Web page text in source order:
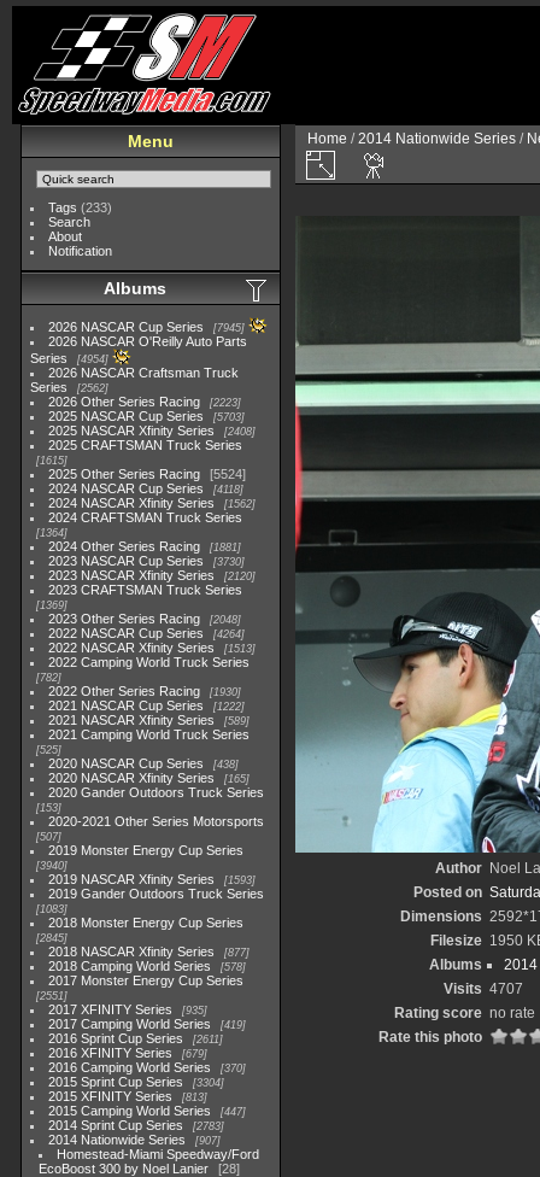
Menu
Tags (233)
Search
About
Notification
Albums
2026 NASCAR Cup Series 7945
2026 NASCAR O'Reilly Auto Parts
Series
4954
2026 NASCAR Craftsman Truck
Series
2562
2026 Other Series Racing 2223
2025 NASCAR Cup Series 5703
2025 NASCAR Xfinity Series 2408
2025 CRAFTSMAN Truck Series
1615
2025 Other Series Racing
5524
2024 NASCAR Cup Series
4118
2024 NASCAR Xfinity Series 1562
2024 CRAFTSMAN Truck Series
1364
2024 Other Series Racing 1881
2023 NASCAR Cup Series 3730
2023 NASCAR Xfinity Series 2120
2023 CRAFTSMAN Truck Series
1369
2023 Other Series Racing 2048
2022 NASCAR Cup Series 4264
2022 NASCAR Xfinity Series 1513
2022 Camping World Truck Series
782
2022 Other Series Racing 1930
2021 NASCAR Cup Series 1222
2021 NASCAR Xfinity Series 589
2021 Camping World Truck Series
525
2020 NASCAR Cup Series 438
2020 NASCAR Xfinity Series 165
2020 Gander Outdoors Truck Series
153
2020-2021 Other Series Motorsports
507
2019 Monster Energy Cup Series
3940
2019 NASCAR Xfinity Series 1593
2019 Gander Outdoors Truck Series
1083
2018 Monster Energy Cup Series
2845
2018 NASCAR Xfinity Series 877
2018 Camping World Series 578
2017 Monster Energy Cup Series
2551
2017 XFINITY Series 935
2017 Camping World Series 419
2016 Sprint Cup Series 2611
2016 XFINITY Series 679
2016 Camping World Series 370
2015 Sprint Cup Series 3304
2015 XFINITY Series 813
2015 Camping World Series 447
2014 Sprint Cup Series 2783
2014 Nationwide Series 907
Homestead-Miami Speedway/Ford
EcoBoost 300 by Noel Lanier
28
Home /2014 Nationwide Series /
Author
Noel
Posted on
Dimensions
Filesize 1950
Albums
2014
Visits 4707
Rating score no rate
Rate this photo